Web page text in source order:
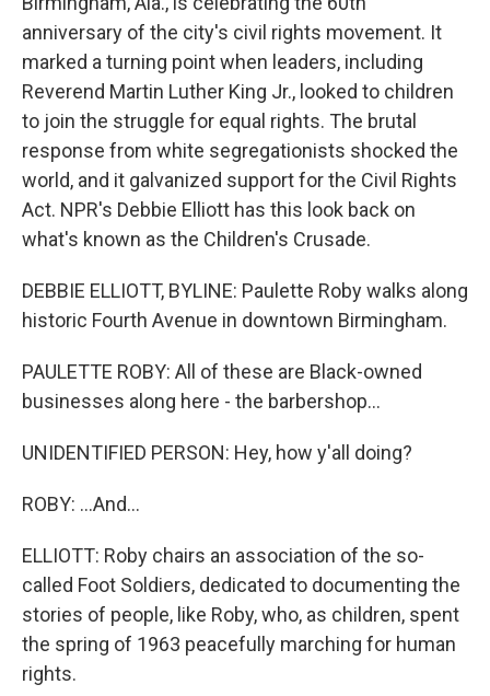
anniversary of the city's civil rights movement. It
marked a turning point when leaders, including
Reverend Martin Luther King Jr., looked to children
to join the struggle for equal rights. The brutal
response from white segregationists shocked the
world, and it galvanized support for the Civil Rights
Act. NPR's Debbie Elliott has this look back on
what's known as the Children's Crusade.
DEBBIE ELLIOTT, BYLINE: Paulette Roby walks along
historic Fourth Avenue in downtown Birmingham.
PAULETTE ROBY: All of these are Black-owned
businesses along here - the barbershop...
UNIDENTIFIED PERSON: Hey, how y'all doing?
ROBY: ...And...
ELLIOTT: Roby chairs an association of the so-
called Foot Soldiers, dedicated to documenting the
stories of people, like Roby, who, as children, spent
the spring of 1963 peacefully marching for human
rights.